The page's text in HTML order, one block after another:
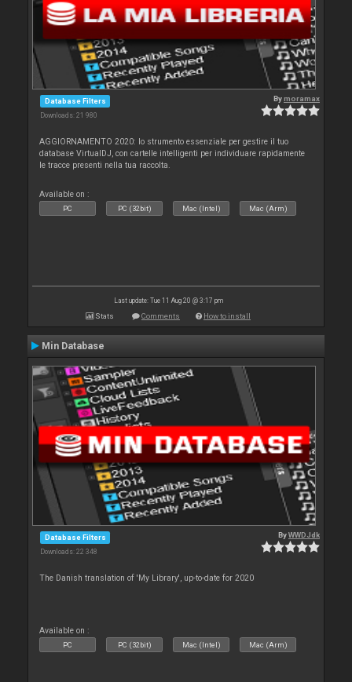
Database Filters
Downloads: 21 980
Bymoramax
AGGIORNAMENTO 2020: lo strumento essenziale per gestire il tuo
database VirtualDJ, con cartelle intelligenti per individuare rapidamente
le tracce presenti nella tua raccolta.
Available on :
PC PC (32bit) Mac (Intel) Mac (Arm)
Last update: Tue 11 Aug 20 @ 3:17 pm
Stats Comments How to install
Min Database
Database Filters
Downloads: 22 348
ByWWDJdk
The Danish translation of 'My Library', up-to-date for 2020
Available on :
PC PC (32bit) Mac (Intel) Mac (Arm)